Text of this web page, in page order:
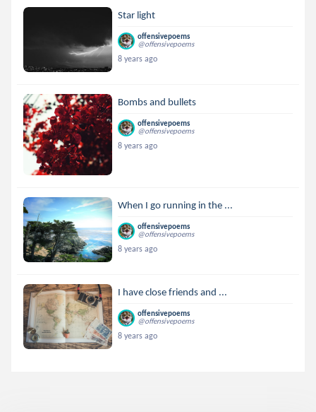
Star light
offensivepoems
@offensivepoems
8 years ago
Bombs and bullets
offensivepoems
@offensivepoems
8 years ago
When I go running in the ...
offensivepoems
@offensivepoems
8 years ago
I have close friends and ...
offensivepoems
@offensivepoems
8 years ago